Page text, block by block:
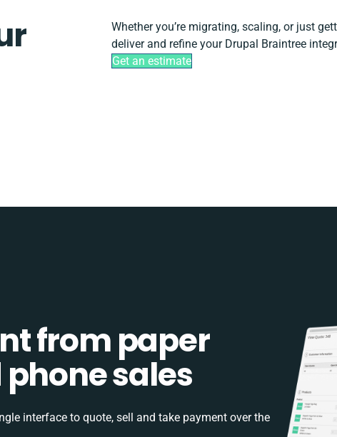
Whether you’re migrating, scaling, or just
deliver and refine your Drupal Braintree
Get an estimate
from paper
sales
interface to quote, sell and take payment over the